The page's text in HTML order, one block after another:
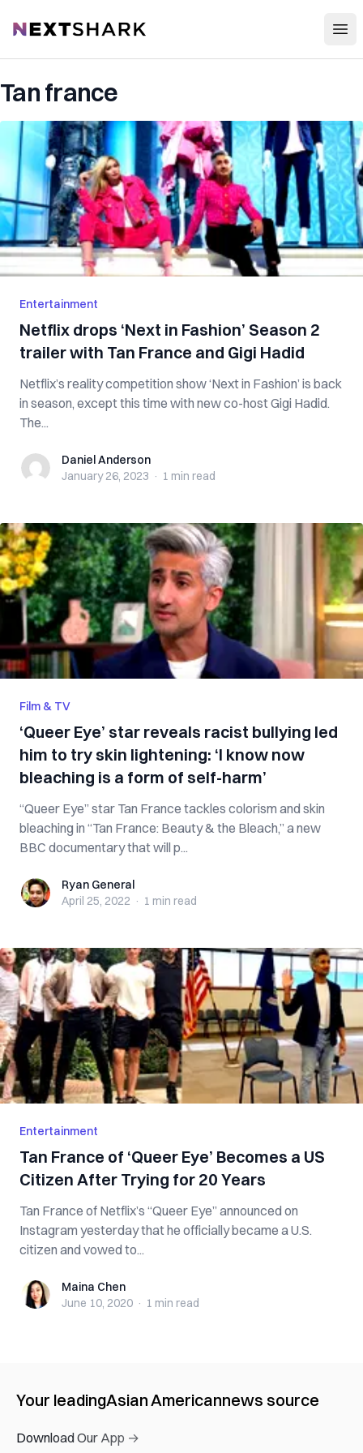
NextShark
Tan france
Entertainment
Netflix drops ‘Next in Fashion’ Season 2
trailer with Tan France and Gigi Hadid
Netflix’s reality competition show ‘Next in Fashion’ is back
in season, except this time with new co-host Gigi Hadid.
The...
Daniel Anderson
Daniel Anderson
January 26, 2023 · 1 min read
Film & TV
‘Queer Eye’ star reveals racist bullying led
him to try skin lightening: ‘I know now
bleaching is a form of self-harm’
“Queer Eye” star Tan France tackles colorism and skin
bleaching in “Tan France: Beauty & the Bleach,” a new
BBC documentary that will p...
Ryan GeneralRyan General
April 25, 2022 · 1 min read
Entertainment
Tan France of ‘Queer Eye’ Becomes a US
Citizen After Trying for 20 Years
Tan France of Netflix’s “Queer Eye” announced on
Instagram yesterday that he officially became a U.S.
citizen and vowed to...
Maina ChenMaina Chen
June 10, 2020 · 1 min read
Your leadingAsian Americannews source
Download Our App →